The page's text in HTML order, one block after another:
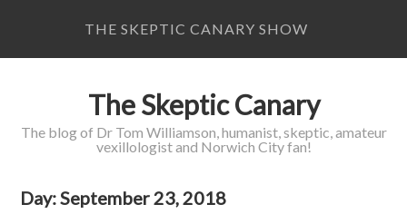
THE SKEPTIC CANARY SHOW
The Skeptic Canary
The blog of Dr Tom Williamson, humanist, skeptic, amateur
vexillologist and Norwich City fan!
Day:September 23, 2018